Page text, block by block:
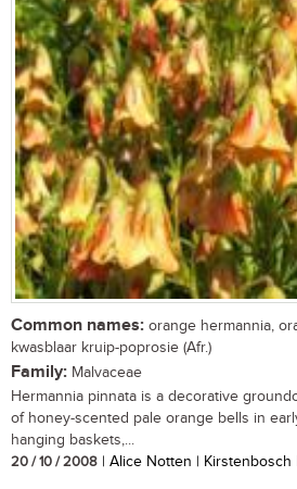
Common names: orange hermannia,
kwasblaar kruip-poprosie (Afr.)
Family: Malvaceae
Hermannia pinnata is a decorative
of honey-scented pale orange bells in
hanging baskets,...
20 / 10 / 2008 | Alice Notten | Kirstenbosch